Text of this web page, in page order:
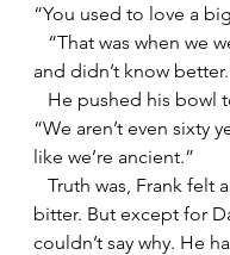
“You used to love a
and didn’t know
“We aren’t even sixty
like we’re ancient.”
bitter. But except for
couldn’t say why. He